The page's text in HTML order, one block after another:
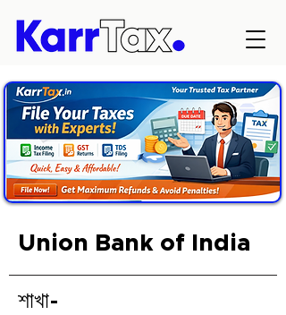
Union Bank of India
শাখা-